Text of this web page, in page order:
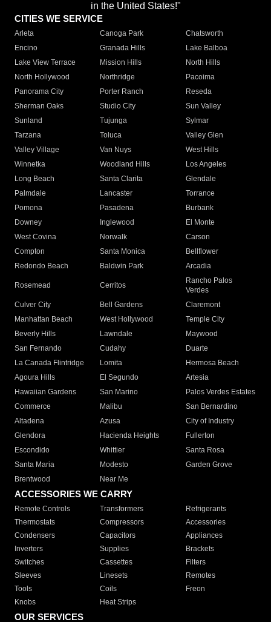
in the United States!"
CITIES WE SERVICE
Arleta Canoga Park
Chatsworth
Encino
Granada Hills
Lake Balboa
Lake View Terrace
Mission Hills
North Hills
North Hollywood
Northridge
Pacoima
Panorama City
Porter Ranch
Reseda
Sherman Oaks
Studio City
Sun Valley
Sunland
Tujunga
Sylmar
Tarzana
Toluca
Valley Glen
Valley Village
Van Nuys
West Hills
Winnetka
Woodland Hills
Los Angeles
Long Beach
Santa Clarita
Glendale
Palmdale
Lancaster
Torrance
Pomona
Pasadena
Burbank
Downey
Inglewood
El Monte
West Covina
Norwalk
Carson
Compton
Santa Monica
Bellflower
Redondo Beach
Baldwin Park Arcadia
Rosemead Cerritos
Rancho Palos
Verdes
Culver City
Bell Gardens
Claremont
Manhattan Beach
West Hollywood
Temple City
Beverly Hills
Lawndale
Maywood
San Fernando
Cudahy
Duarte
La Canada Flintridge
Lomita
Hermosa Beach
Agoura Hills
El Segundo
Artesia
Hawaiian Gardens
San Marino
Palos Verdes Estates
Commerce
Malibu
San Bernardino
Altadena
Azusa
City of Industry
Glendora
Hacienda Heights
Fullerton
Escondido
Whittier
Santa Rosa
Santa Maria
Modesto
Garden Grove
Brentwood
Near Me
ACCESSORIES WE CARRY
Remote Controls Transformers
Refrigerants
Thermostats
Compressors
Accessories
Condensers
Capacitors
Appliances
Inverters
Supplies
Brackets
Switches
Cassettes
Filters
Sleeves
Linesets
Remotes
Tools
Coils
Freon
Knobs
Heat Strips
OUR SERVICES